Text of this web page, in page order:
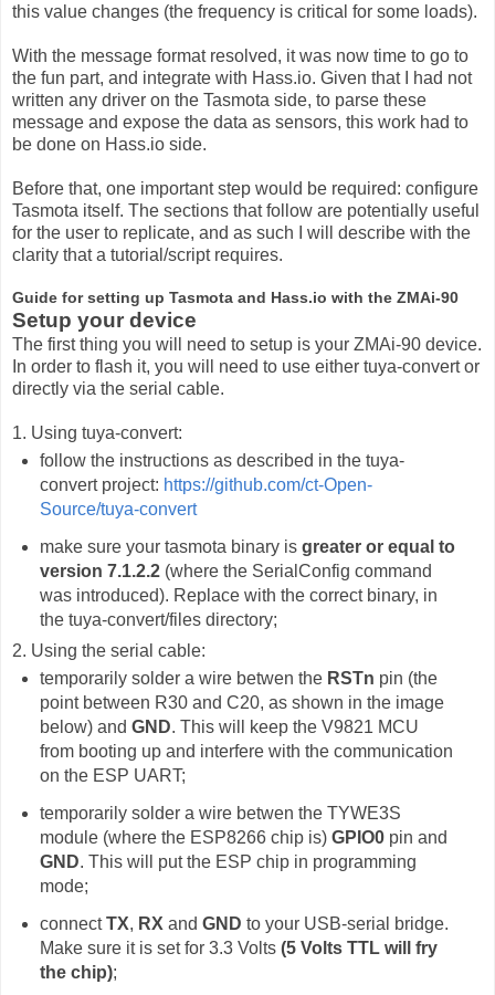
this value changes (the frequency is critical for some loads).
With the message format resolved, it was now time to go to
the fun part, and integrate with Hass.io. Given that I had not
written any driver on the Tasmota side, to parse these
message and expose the data as sensors, this work had to
be done on Hass.io side.
Before that, one important step would be required: configure
Tasmota itself. The sections that follow are potentially useful
for the user to replicate, and as such I will describe with the
clarity that a tutorial/script requires.
Guide for setting up Tasmota and Hass.io with the ZMAi-90
Setup your device
The first thing you will need to setup is your ZMAi-90 device.
In order to flash it, you will need to use either tuya-convert or
directly via the serial cable.
1. Using tuya-convert:
follow the instructions as described in the tuya-
convert project: https://github.com/ct-Open-
Source/tuya-convert
make sure your tasmota binary is greater or equal to
version 7.1.2.2(where the SerialConfig command
was introduced). Replace with the correct binary, in
the tuya-convert/files directory;
2. Using the serial cable:
temporarily solder a wire betwen the RSTn pin (the
point between R30 and C20, as shown in the image
below) and GND. This will keep the V9821 MCU
from booting up and interfere with the communication
on the ESP UART;
temporarily solder a wire betwen the TYWE3S
module (where the ESP8266 chip is) GPIO0 pin and
GND. This will put the ESP chip in programming
mode;
connectTX, RX and GND to your USB-serial bridge.
Make sure it is set for 3.3 Volts (5 Volts TTL will fry
the chip);